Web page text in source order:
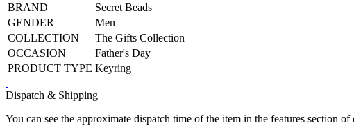
BRAND
Secret Beads
GENDER
Men
COLLECTION
The Gifts Collection
OCCASION
Father's Day
PRODUCT TYPE Keyring
Dispatch & Shipping
You can see the approximate dispatch time of the item in the features section of